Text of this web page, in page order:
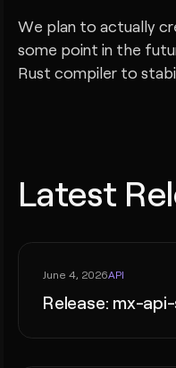
We plan to actually
some point in the
Rust compiler to
Latest
June 4, 2026API
Release: mx-